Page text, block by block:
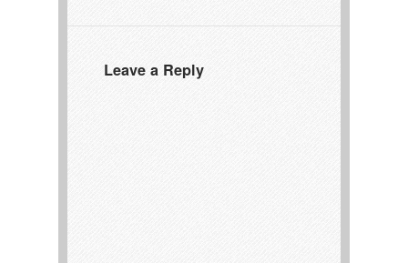
Leave a Reply